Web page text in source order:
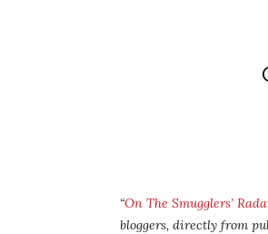
“On The Smugglers’
bloggers, directly from